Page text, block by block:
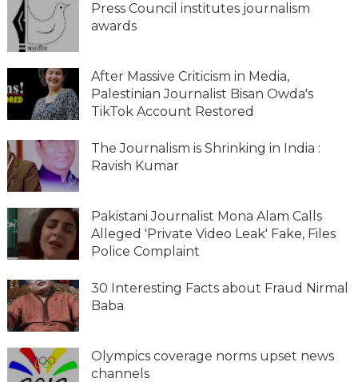
Press Council institutes journalism
awards
After Massive Criticism in Media,
Palestinian Journalist Bisan Owda's
TikTok Account Restored
The Journalism is Shrinking in India :
Ravish Kumar
Pakistani Journalist Mona Alam Calls
Alleged 'Private Video Leak' Fake, Files
Police Complaint
30 Interesting Facts about Fraud Nirmal
Baba
Olympics coverage norms upset news
channels